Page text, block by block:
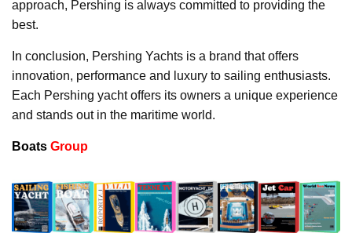
approach, Pershing is always committed to providing the
best.
In conclusion, Pershing Yachts is a brand that offers
innovation, performance and luxury to sailing enthusiasts.
Each Pershing yacht offers its owners a unique experience
and stands out in the maritime world.
Boats Group